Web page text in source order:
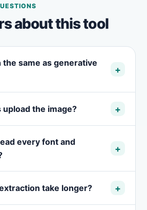
about this tool
same as generative
the image?
every font and
take longer?